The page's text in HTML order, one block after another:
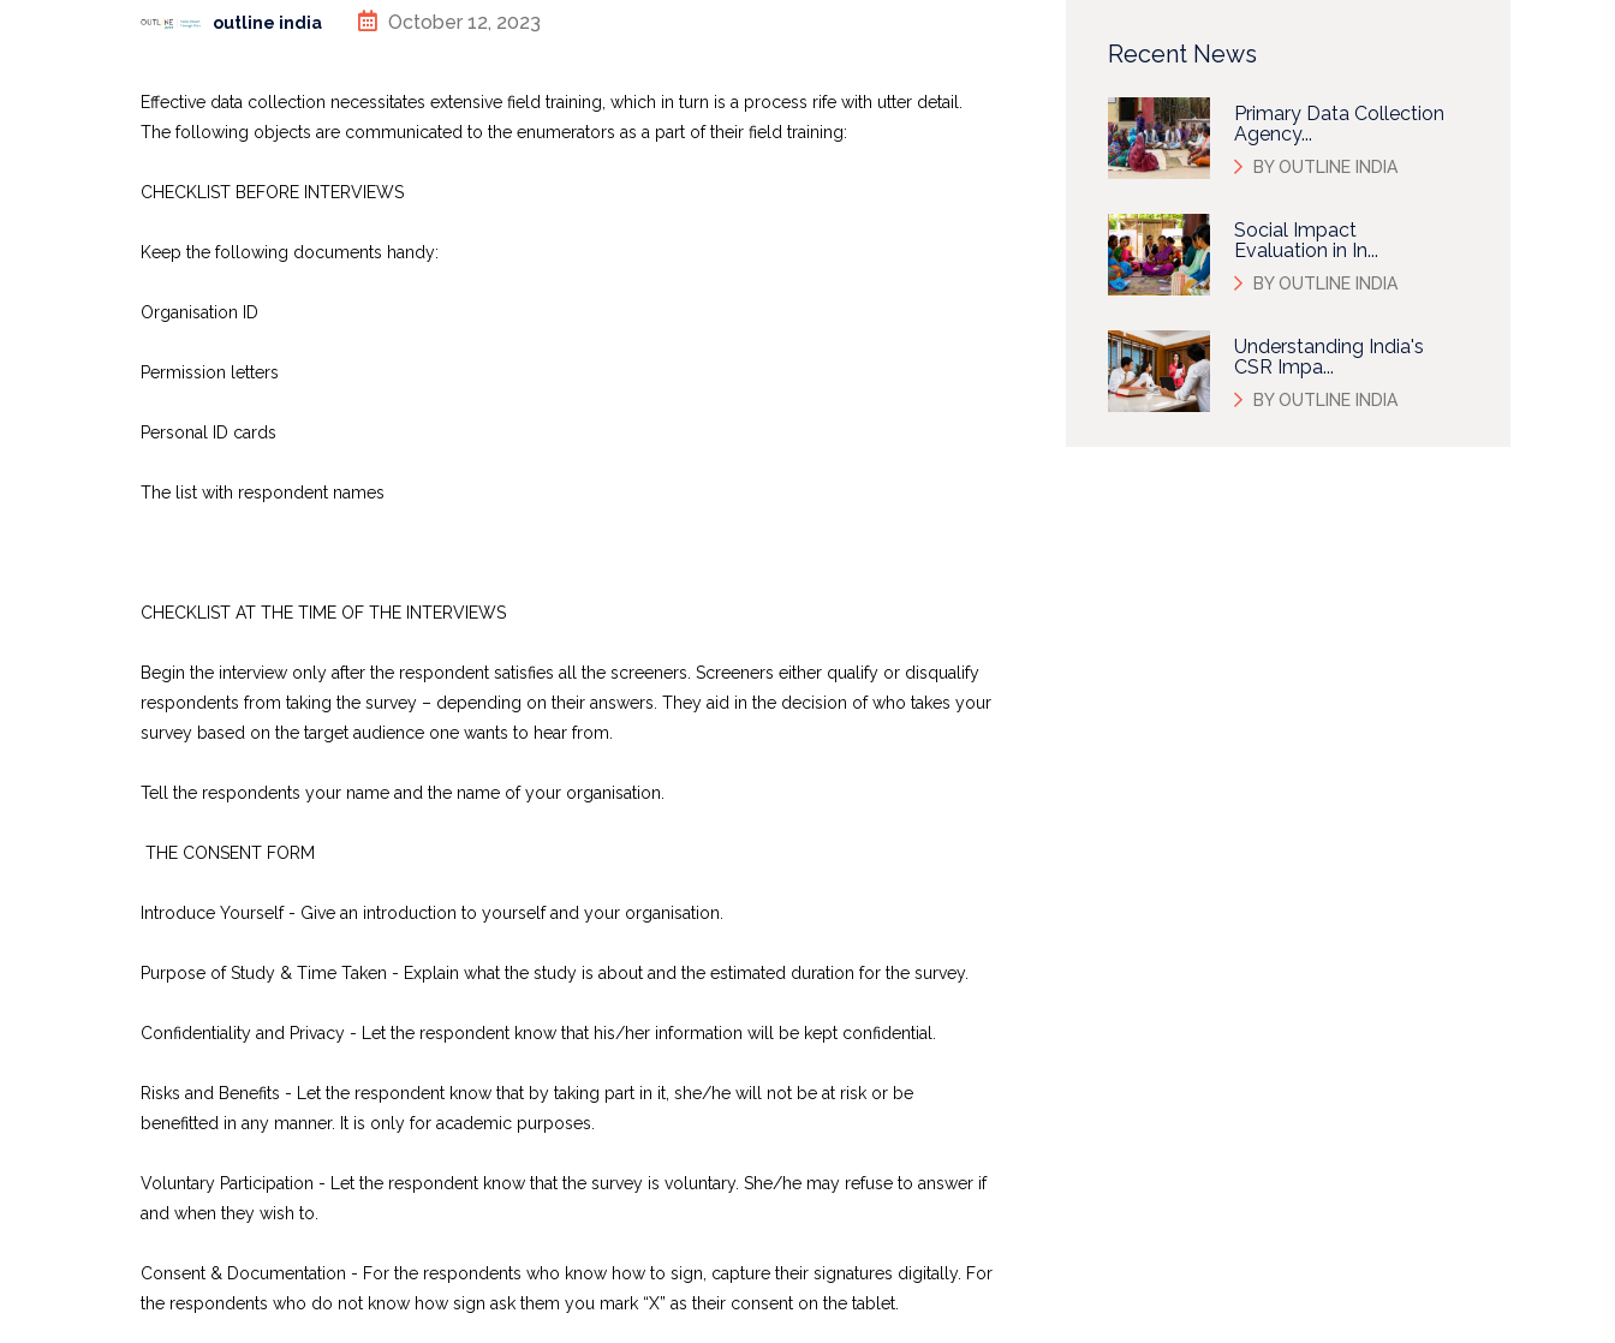
outline india October 12, 2023
Effective data collection necessitates extensive field training, which in turn is a process rife with utter detail.
The following objects are communicated to the enumerators as a part of their field training:
CHECKLIST BEFORE INTERVIEWS
Keep the following documents handy:
Organisation ID
Permission letters
Personal ID cards
The list with respondent names
CHECKLIST AT THE TIME OF THE INTERVIEWS
Begin the interview only after the respondent satisfies all the screeners. Screeners either qualify or disqualify
respondents from taking the survey – depending on their answers. They aid in the decision of who takes your
survey based on the target audience one wants to hear from.
Tell the respondents your name and the name of your organisation.
THE CONSENT FORM
Introduce Yourself - Give an introduction to yourself and your organisation.
Purpose of Study & Time Taken - Explain what the study is about and the estimated duration for the survey.
Confidentiality and Privacy - Let the respondent know that his/her information will be kept confidential.
Risks and Benefits - Let the respondent know that by taking part in it, she/he will not be at risk or be
benefitted in any manner. It is only for academic purposes.
Voluntary Participation - Let the respondent know that the survey is voluntary. She/he may refuse to answer if
and when they wish to.
Consent & Documentation - For the respondents who know how to sign, capture their signatures digitally. For
the respondents who do not know how sign ask them you mark “X” as their consent on the tablet.
Recent News
Primary Data Collection
Agency...
BY OUTLINE INDIA
Social Impact
Evaluation in In...
BY OUTLINE INDIA
Understanding India's
CSR Impa...
BY OUTLINE INDIA